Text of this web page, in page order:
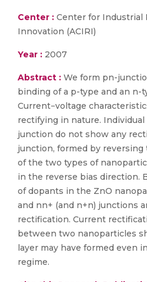
Center : Center for Industrial
Innovation (ACIRI)
Year : 2007
Abstract : We form pn-
binding of a p-type and an n-
Current−voltage
rectifying in nature.
junction do not show any
junction, formed by
of the two types of
in the reverse bias direction.
of dopants in the ZnO
and nn+ (and n+n) junctions
rectification. Current
between two nanoparticles
layer may have formed even
regime.